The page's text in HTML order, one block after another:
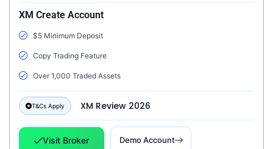
XM Create Account
$5 Minimum Deposit
Copy Trading Feature
Over 1,000 Traded Assets
T&Cs Apply XM Review 2026
Visit Broker Demo Account